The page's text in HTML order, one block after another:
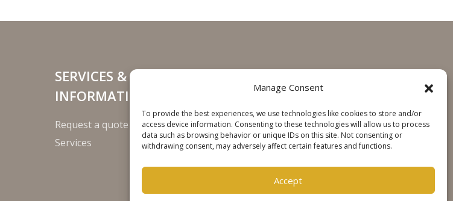
Manage Consent
To provide the best experiences, we use technologies like cookies to store and/or
access device information. Consenting to these technologies will allow us to process
data such as browsing behavior or unique IDs on this site. Not consenting or
withdrawing consent, may adversely affect certain features and functions.
Accept
SERVICES &
INFORMATION
Request a quote
Services
Steinweg Online
SOCIALS